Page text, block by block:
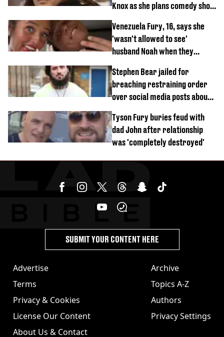
Knox as she plans comedy show
Venezuela Fury, 16, says she
'wasn't allowed to see'
husband Noah when they
Stephen Bear jailed for
breaching restraining order
over social media posts about
Tyson Fury buries feud with
dad John after relationship
was 'completely destroyed'
Advertise
Terms
Privacy & Cookies
License Our Content
About Us & Contact
Archive
Topics A-Z
Authors
Privacy Settings
SUBMIT YOUR CONTENT HERE